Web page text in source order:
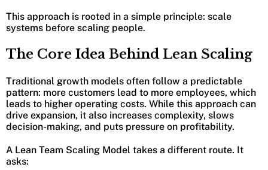
This approach is rooted in a simple principle: scale
systems before scaling people.
The Core Idea Behind Lean Scaling
Traditional growth models often follow a predictable
pattern: more customers lead to more employees, which
leads to higher operating costs. While this approach can
drive expansion, it also increases complexity, slows
decision-making, and puts pressure on profitability.
A Lean Team Scaling Model takes a different route. It
asks: